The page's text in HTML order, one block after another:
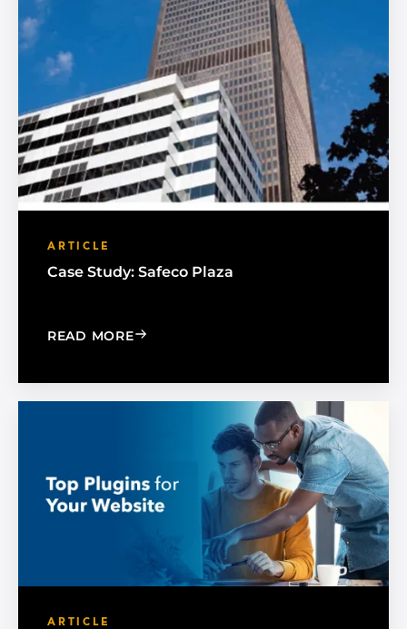
ARTICLE
Case Study: Safeco Plaza
READ MORE: CASE STUDY: SAFECO PLAZA
ARTICLE